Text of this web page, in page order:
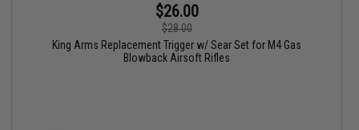
$26.00
$28.00
King Arms Replacement Trigger w/ Sear Set for M4 Gas
Blowback Airsoft Rifles